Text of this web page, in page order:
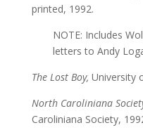
printed, 1992.
NOTE: Includes
letters to Andy
The Lost Boy, University
North Caroliniana
Caroliniana Society,